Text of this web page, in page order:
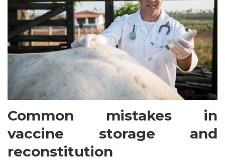
Common mistakes in
vaccine storage and
reconstitution